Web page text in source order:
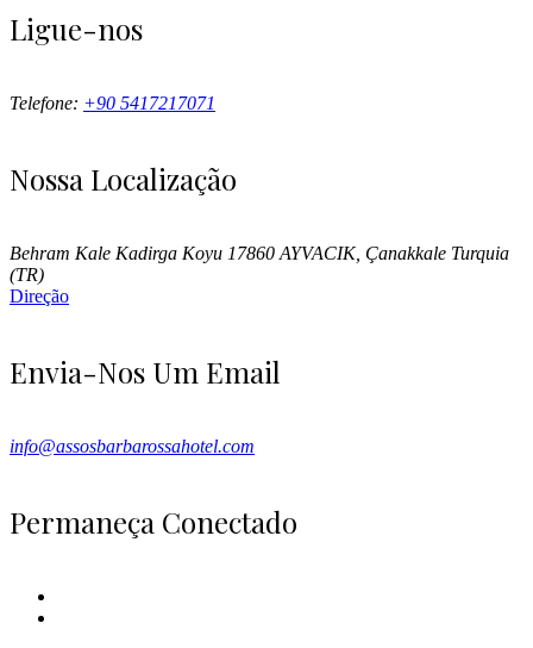
Ligue-nos
Telefone: +90 5417217071
Nossa Localização
Behram Kale Kadirga Koyu 17860 AYVACIK, Çanakkale Turquia
(TR)
Direção
Envia-Nos Um Email
info@assosbarbarossahotel.com
Permaneça Conectado